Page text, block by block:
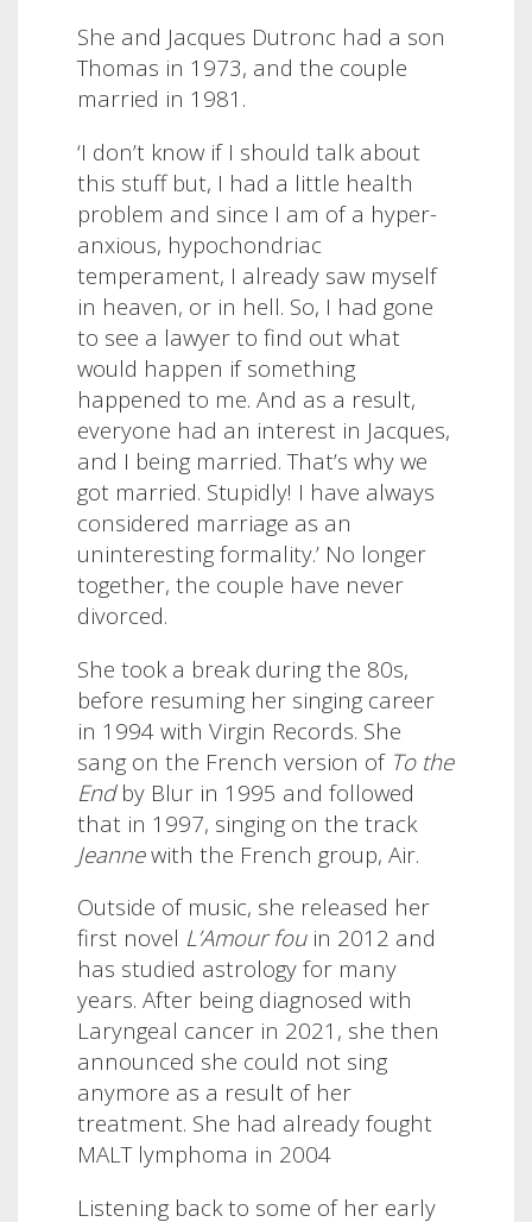
She and Jacques Dutronc had a son
Thomas in 1973, and the couple
married in 1981.
‘I don’t know if I should talk about
this stuff but, I had a little health
problem and since I am of a hyper-
anxious, hypochondriac
temperament, I already saw myself
in heaven, or in hell. So, I had gone
to see a lawyer to find out what
would happen if something
happened to me. And as a result,
everyone had an interest in Jacques,
and I being married. That’s why we
got married. Stupidly! I have always
considered marriage as an
uninteresting formality.’ No longer
together, the couple have never
divorced.
She took a break during the 80s,
before resuming her singing career
in 1994 with Virgin Records. She
sang on the French version of To the
Endby Blur in 1995 and followed
that in 1997, singing on the track
Jeannewith the French group, Air.
Outside of music, she released her
first novel L’Amour fouin 2012 and
has studied astrology for many
years. After being diagnosed with
Laryngeal cancer in 2021, she then
announced she could not sing
anymore as a result of her
treatment. She had already fought
MALT lymphoma in 2004
Listening back to some of her early